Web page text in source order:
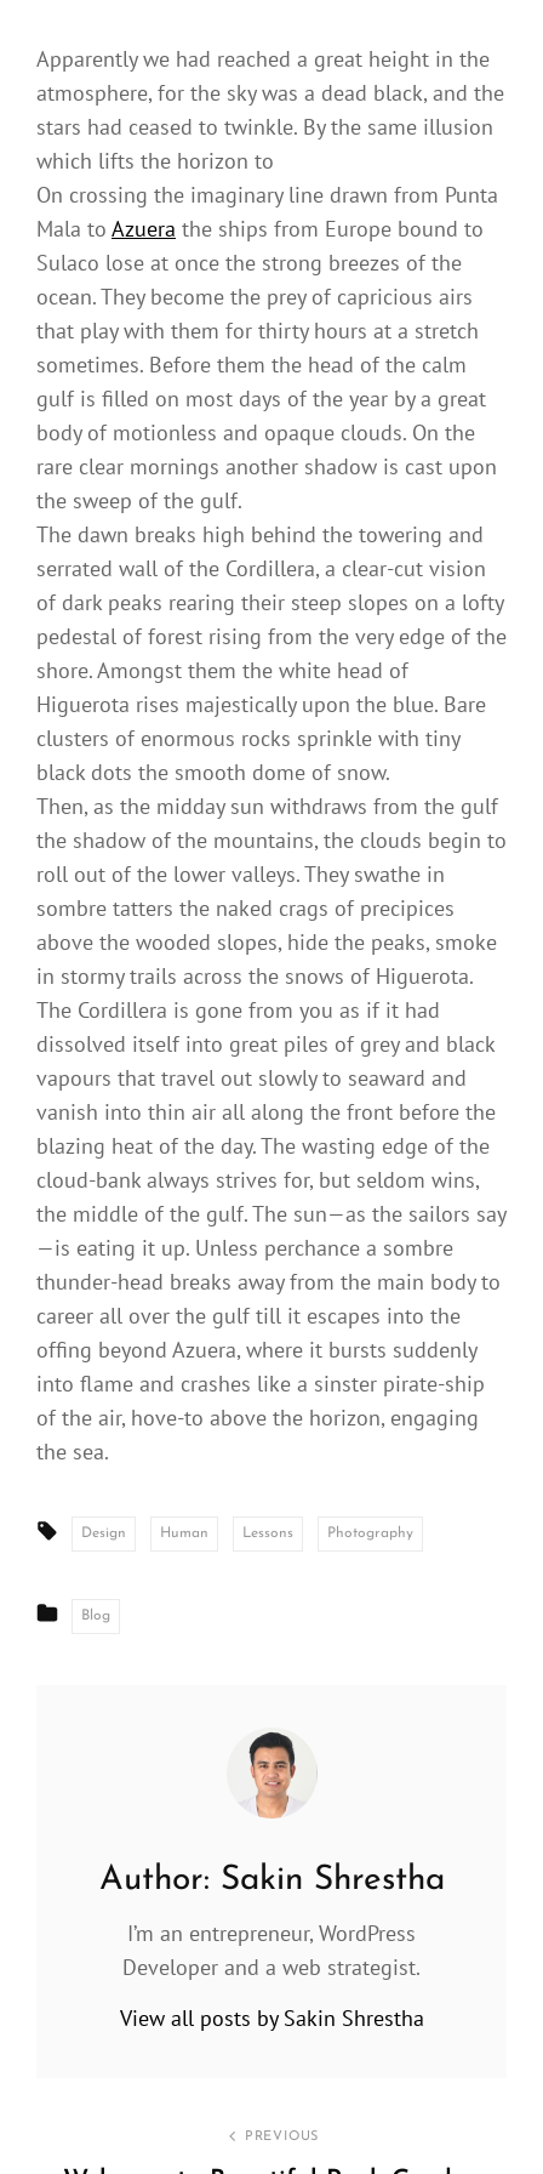
Apparently we had reached a great height in the
atmosphere, for the sky was a dead black, and the
stars had ceased to twinkle. By the same illusion
which lifts the horizon to
On crossing the imaginary line drawn from Punta
Mala to Azuera the ships from Europe bound to
Sulaco lose at once the strong breezes of the
ocean. They become the prey of capricious airs
that play with them for thirty hours at a stretch
sometimes. Before them the head of the calm
gulf is filled on most days of the year by a great
body of motionless and opaque clouds. On the
rare clear mornings another shadow is cast upon
the sweep of the gulf.
The dawn breaks high behind the towering and
serrated wall of the Cordillera, a clear-cut vision
of dark peaks rearing their steep slopes on a lofty
pedestal of forest rising from the very edge of the
shore. Amongst them the white head of
Higuerota rises majestically upon the blue. Bare
clusters of enormous rocks sprinkle with tiny
black dots the smooth dome of snow.
Then, as the midday sun withdraws from the gulf
the shadow of the mountains, the clouds begin to
roll out of the lower valleys. They swathe in
sombre tatters the naked crags of precipices
above the wooded slopes, hide the peaks, smoke
in stormy trails across the snows of Higuerota.
The Cordillera is gone from you as if it had
dissolved itself into great piles of grey and black
vapours that travel out slowly to seaward and
vanish into thin air all along the front before the
blazing heat of the day. The wasting edge of the
cloud-bank always strives for, but seldom wins,
the middle of the gulf. The sun—as the sailors say
—is eating it up. Unless perchance a sombre
thunder-head breaks away from the main body to
career all over the gulf till it escapes into the
offing beyond Azuera, where it bursts suddenly
into flame and crashes like a sinster pirate-ship
of the air, hove-to above the horizon, engaging
the sea.
Tags:
Design Human Lessons Photography
CATEGORIES
Blog
Author: Sakin Shrestha
I’m an entrepreneur, WordPress
Developer and a web strategist.
View all posts by Sakin Shrestha
PREVIOUS